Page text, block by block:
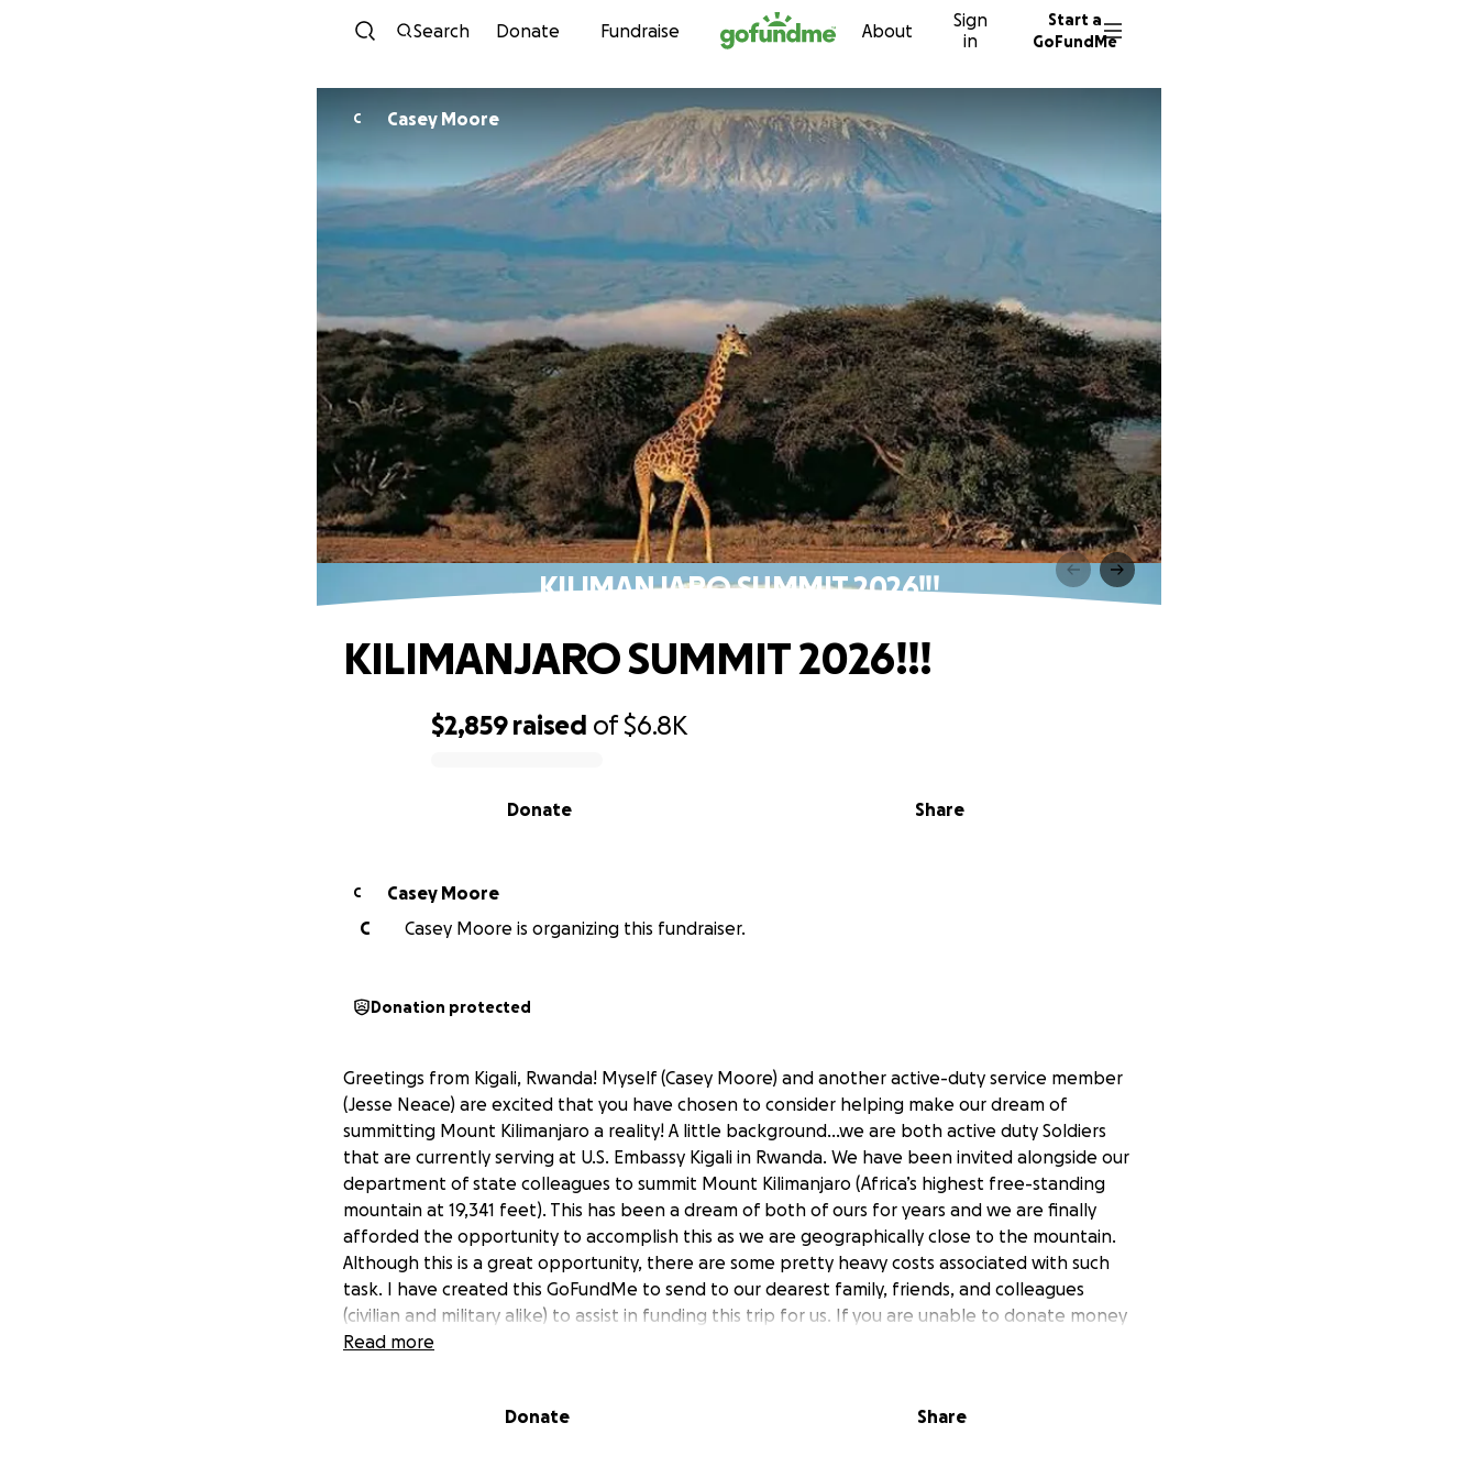
Skip to content
Search Donate Fundraise About
Sign
in
Start a
GoFundMe
C Casey Moore
KILIMANJARO SUMMIT 2026!!!
$2,859 raised of$6.8K
Share
Donate
KILIMANJARO SUMMIT 2026!!!
C
Casey Moore
C
Casey Moore is organizing this fundraiser.
Donation protected
Greetings from Kigali, Rwanda! Myself (Casey Moore) and another active-duty service member
(Jesse Neace) are excited that you have chosen to consider helping make our dream of
summitting Mount Kilimanjaro a reality! A little background…we are both active duty Soldiers
that are currently serving at U.S. Embassy Kigali in Rwanda. We have been invited alongside our
department of state colleagues to summit Mount Kilimanjaro (Africa’s highest free-standing
mountain at 19,341 feet). This has been a dream of both of ours for years and we are finally
afforded the opportunity to accomplish this as we are geographically close to the mountain.
Although this is a great opportunity, there are some pretty heavy costs associated with such
task. I have created this GoFundMe to send to our dearest family, friends, and colleagues
(civilian and military alike) to assist in funding this trip for us. If you are unable to donate money
towards this adventure, we completely understand, and would still appreciate your thoughts
you are able to make a donation…absolutely any amount is appreciated! I want to be
Read more
Donate Share